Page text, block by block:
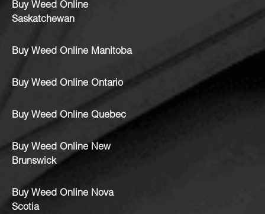
Buy Weed Online
Saskatchewan
Buy Weed Online Manitoba
Buy Weed Online Ontario
Buy Weed Online Quebec
Buy Weed Online New
Brunswick
Buy Weed Online Nova
Scotia